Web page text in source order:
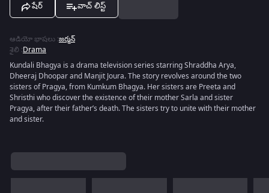
షేర్ వాచ్ లిస్ట్
ఆడియో భాషలు :జర్మన్
శైలి :Drama
Kundali Bhagya is a drama television series starring Shraddha Arya,
Dheeraj Dhoopar and Manjit Joura. The story revolves around the two
sisters of Pragya, from Kumkum Bhagya. Her sisters are Preeta and
Shristhi who discover the existence of their mother Sarla and sister
Pragya, after their father’s death. The sisters try to unite with their mother
and sister.